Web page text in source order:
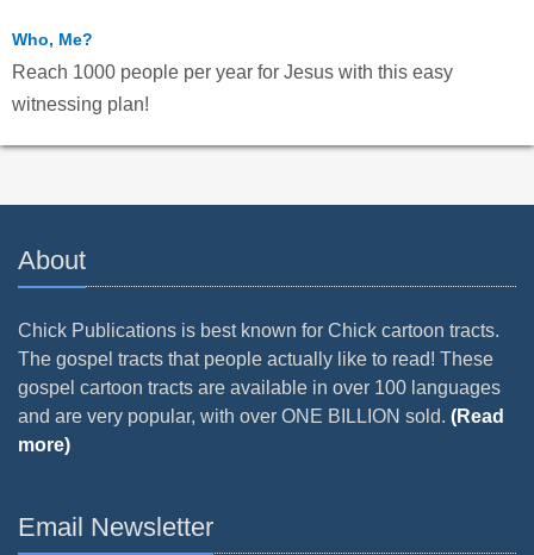
Who, Me?
Reach 1000 people per year for Jesus with this easy
witnessing plan!
About
Chick Publications is best known for Chick cartoon tracts.
The gospel tracts that people actually like to read! These
gospel cartoon tracts are available in over 100 languages
and are very popular, with over ONE BILLION sold. (Read
more)
Email Newsletter